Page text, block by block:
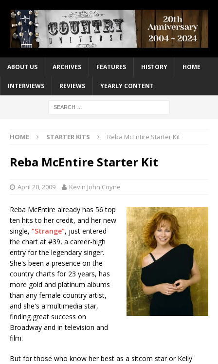
ABOUT US ARCHIVES FEATURES HISTORY HOME
INTERVIEWS REVIEWS YEARLY CONTENT
HOME STARTER KITS Reba McEntire Starter Kit
Reba McEntire Starter Kit
April 20, 2009 Kevin John Coyne
Reba McEntire already has 56 top
ten hits to her credit, and her new
single, “Strange”, just entered
the chart at #39, a career-high
entry for the legendary singer.
She's been a presence on the
country charts for 23 years, has
more gold and platinum albums
than any female country artist,
and she's a multimedia star,
finding great success on
Broadway and in television and
film.
But for those who know her best as a sitcom star or Kelly